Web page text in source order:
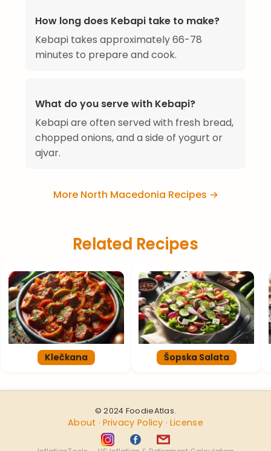
How long does Kebapi take to make?
Kebapi takes approximately 66-78
minutes to prepare and cook.
What do you serve with Kebapi?
Kebapi are often served with fresh bread,
chopped onions, and a side of yogurt or
ajvar.
More North Macedonia Recipes →
Related Recipes
Klečkana Šopska Salata
© 2024 FoodieAtlas.
About · Privacy Policy · License